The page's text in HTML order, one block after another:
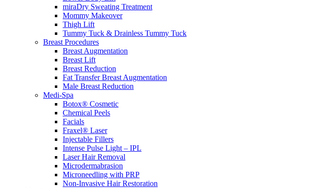
miraDry Sweating Treatment
Mommy Makeover
Thigh Lift
Tummy Tuck & Drainless Tummy Tuck
Breast Procedures
Breast Augmentation
Breast Lift
Breast Reduction
Fat Transfer Breast Augmentation
Male Breast Reduction
Medi-Spa
Botox® Cosmetic
Chemical Peels
Facials
Fraxel® Laser
Injectable Fillers
Intense Pulse Light – IPL
Laser Hair Removal
Microdermabrasion
Microneedling with PRP
Non-Invasive Hair Restoration